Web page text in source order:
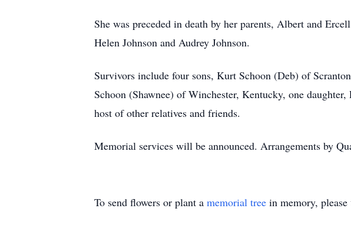
She was preceded in death by her parents, Albert and
Helen Johnson and Audrey Johnson.
Survivors include four sons, Kurt Schoon (Deb) of
Schoon (Shawnee) of Winchester, Kentucky, one
host of other relatives and friends.
Memorial services will be announced. Arrangements by
To send flowers or plant a memorial tree in memory,